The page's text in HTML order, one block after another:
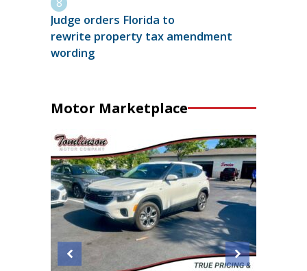
Judge orders Florida to
rewrite property tax amendment
wording
Motor Marketplace